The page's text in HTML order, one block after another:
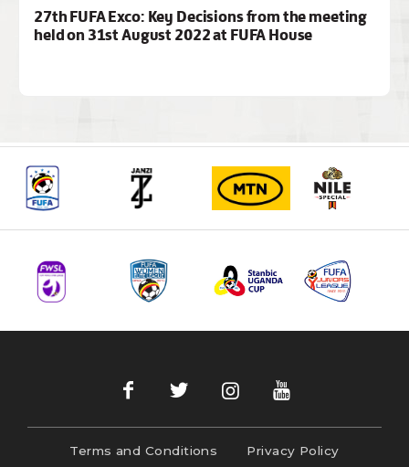
27th FUFA Exco: Key Decisions from the meeting
held on 31st August 2022 at FUFA House
Terms and Conditions Privacy Policy